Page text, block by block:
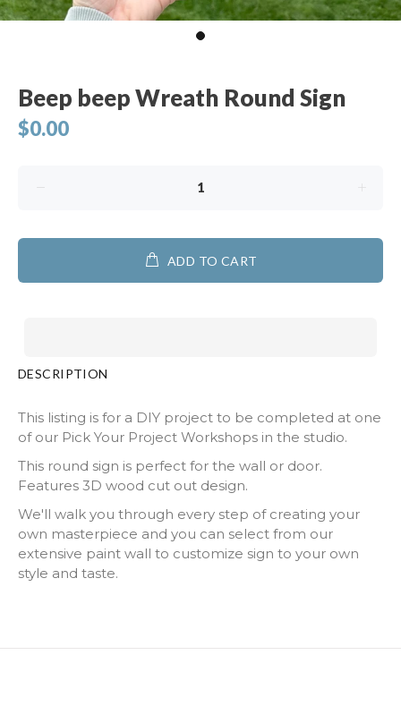
Beep beep Wreath Round Sign
$0.00
ADD TO CART
DESCRIPTION
This listing is for a DIY project to be completed at one
of our Pick Your Project Workshops in the studio.
This round sign is perfect for the wall or door.
Features 3D wood cut out design.
We'll walk you through every step of creating your
own masterpiece and you can select from our
extensive paint wall to customize sign to your own
style and taste.